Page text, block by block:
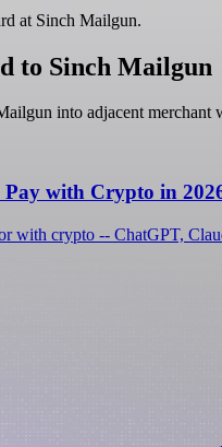
at Sinch Mailgun.
to Sinch Mailgun
into adjacent
Pay with Crypto in
with crypto -- ChatGPT,